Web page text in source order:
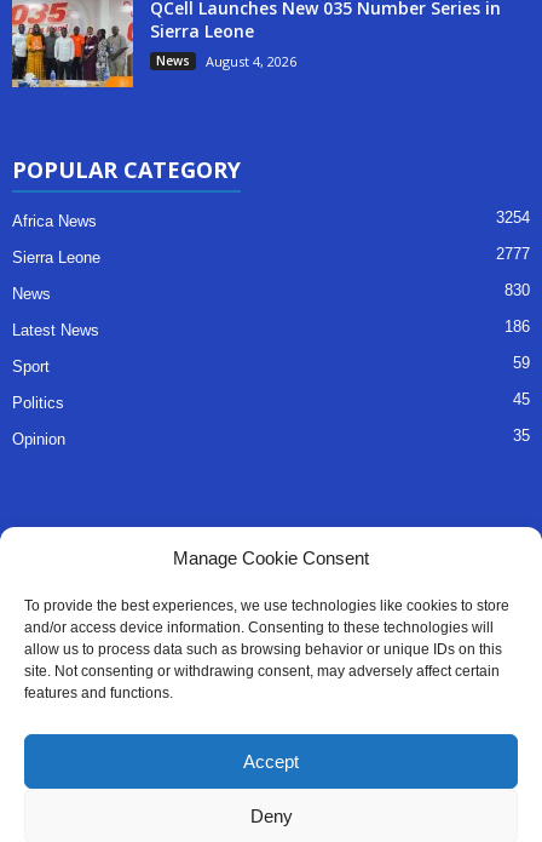
Manage Cookie Consent
To provide the best experiences, we use technologies like cookies to store
and/or access device information. Consenting to these technologies will
allow us to process data such as browsing behavior or unique IDs on this
site. Not consenting or withdrawing consent, may adversely affect certain
features and functions.
Accept
Deny
QCell Launches New 035 Number Series in
Sierra Leone
News August 4, 2026
POPULAR CATEGORY
Africa News 3254
Sierra Leone 2777
News 830
Latest News 186
Sport 59
Politics 45
Opinion 35
About Us
Advertise
Contact
Editorial Policy